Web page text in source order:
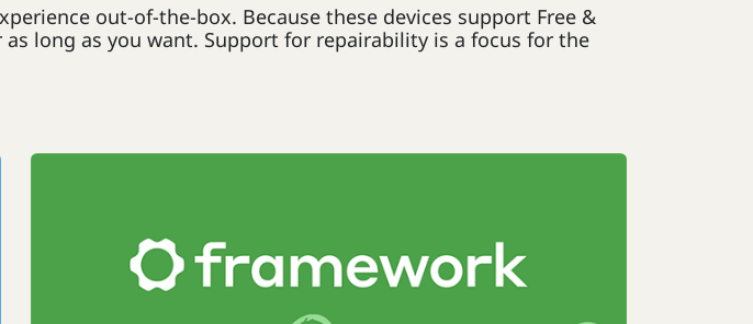
out-of-the-box. Because these devices support Free &
long as you want. Support for repairability is a focus for the